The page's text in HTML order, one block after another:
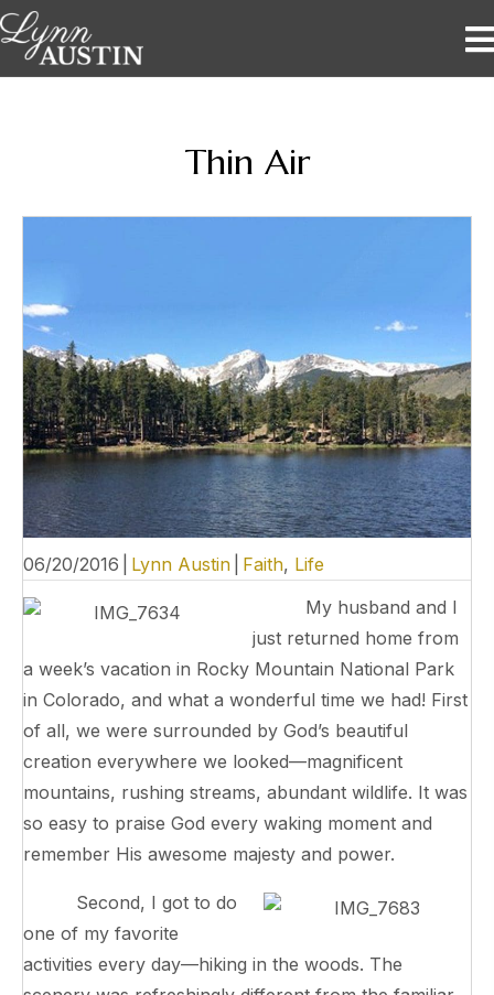
Thin Air
06/20/2016 Lynn Austin Faith, Life
My husband and I
just returned home from
a week’s vacation in Rocky Mountain National Park
in Colorado, and what a wonderful time we had! First
of all, we were surrounded by God’s beautiful
creation everywhere we looked—magnificent
mountains, rushing streams, abundant wildlife. It was
so easy to praise God every waking moment and
remember His awesome majesty and power.
Second, I got to do
one of my favorite
activities every day—hiking in the woods. The